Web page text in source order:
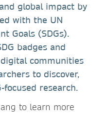
global impact by
with the UN
Goals (SDGs).
badges and
communities
to discover,
focused research.
to learn more